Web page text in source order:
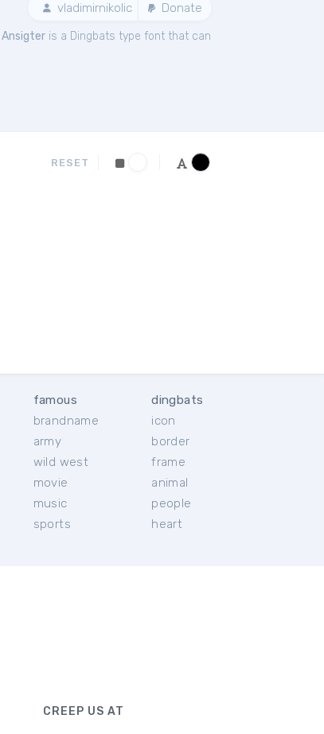
vladimirnikolic Donate
Ansigter is a Dingbats type font that can
RESET
famous
brandname
army
wild west
movie
music
sports
dingbats
icon
border
frame
animal
people
heart
CREEP US AT